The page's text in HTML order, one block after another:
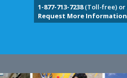
1-877-713-7238(Toll-free) or
Request More Information